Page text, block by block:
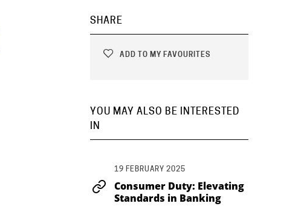
SHARE
ADD TO MY FAVOURITES
YOU MAY ALSO BE INTERESTED
IN
19 FEBRUARY 2025
Consumer Duty: Elevating
Standards in Banking